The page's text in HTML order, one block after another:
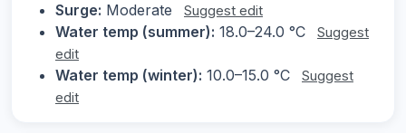
Surge: Moderate Suggest edit
Water temp (summer): 18.0–24.0 °C
Suggest
edit
Water temp (winter): 10.0–15.0 °C
Suggest
edit